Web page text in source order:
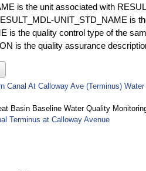
is the unit associated with
UNIT_STD_NAME is
is the quality control type of the
is the quality assurance
Canal At Calloway Ave (Terminus)
Basin Baseline Water Quality
Terminus at Calloway Avenue